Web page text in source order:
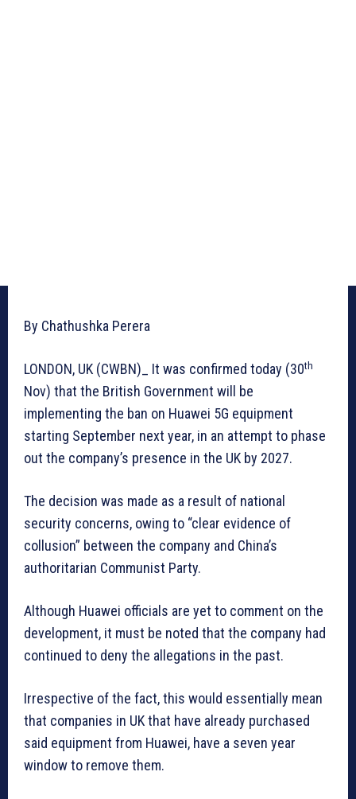
By Chathushka Perera
LONDON, UK (CWBN)_ It was confirmed today (30th
Nov) that the British Government will be
implementing the ban on Huawei 5G equipment
starting September next year, in an attempt to phase
out the company’s presence in the UK by 2027.
The decision was made as a result of national
security concerns, owing to “clear evidence of
collusion” between the company and China’s
authoritarian Communist Party.
Although Huawei officials are yet to comment on the
development, it must be noted that the company had
continued to deny the allegations in the past.
Irrespective of the fact, this would essentially mean
that companies in UK that have already purchased
said equipment from Huawei, have a seven year
window to remove them.